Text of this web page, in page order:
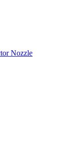
Nozzle